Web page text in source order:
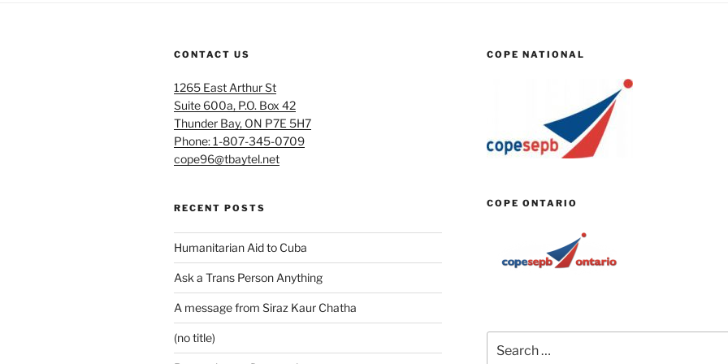
CONTACT US
1265 East Arthur St
Suite 600a, P.O. Box 42
Thunder Bay, ON P7E 5H7
Phone: 1-807-345-0709
cope96@tbaytel.net
RECENT POSTS
Humanitarian Aid to Cuba
Ask a Trans Person Anything
A message from Siraz Kaur Chatha
(no title)
COPE NATIONAL
COPE ONTARIO
for: